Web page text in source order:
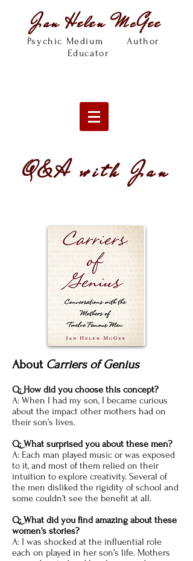
Jan Helen McGee
Psychic Medium Author
Educator
Q&A with Jan
About Carriers of Genius
Q: How did you choose this concept?
A: When I had my son, I became curious
about the impact other mothers had on
their son’s lives.
Q: What surprised you about these men?
A: Each man played music or was exposed
to it, and most of them relied on their
intuition to explore creativity. Several of
the men disliked the rigidity of school and
some couldn’t see the benefit at all.
Q: What did you find amazing about these
women's stories?
A: I was shocked at the influential role
each on played in her son’s life. Mothers